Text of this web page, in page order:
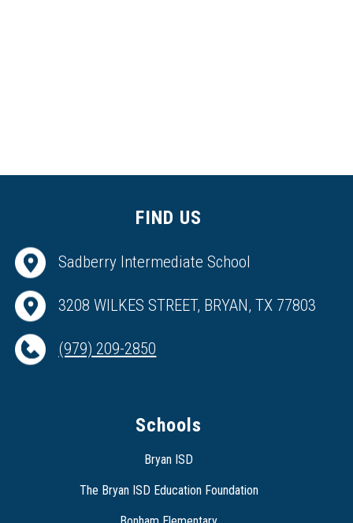
FIND US
Sadberry Intermediate School
3208 WILKES STREET, BRYAN, TX 77803
(979) 209-2850
Schools
Bryan ISD
The Bryan ISD Education Foundation